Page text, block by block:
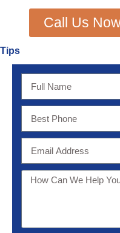
Call Us
Tips